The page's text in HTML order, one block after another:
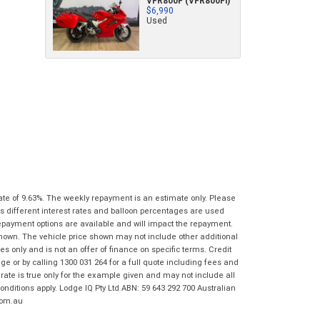
*indicates a required field.
Click to view Privacy Policy
characters)
Brand *
Model*
Bike Condition *
| | | |
Poor
Average Excellent
*indicates a required field.
Click to view Privacy Policy
What are you waiting for? - You've got
nothing to lose!
VISA or Mastercard - Debit and Credit cards
Last
Name *
Email *
Phone *
Street*
Suburb*
State*
$6,990
Used
of 9.63%. The weekly repayment is an estimate only. Please
different interest rates and balloon percentages are used
options are available and will impact the repayment.
The vehicle price shown may not include other additional
only and is not an offer of finance on specific terms. Credit
or by calling 1300 031 264 for a full quote including fees and
is true only for the example given and may not include all
apply. Lodge IQ Pty Ltd ABN: 59 643 292 700 Australian